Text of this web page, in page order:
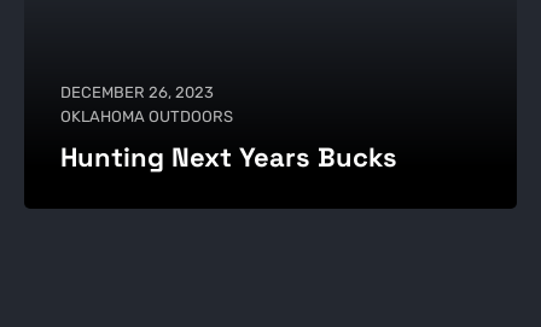
DECEMBER 26, 2023
OKLAHOMA OUTDOORS
Hunting Next Years Bucks